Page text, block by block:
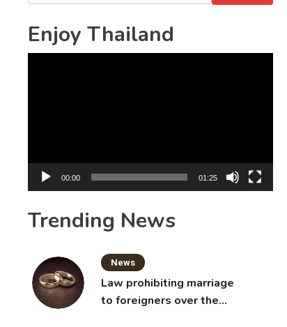
for:
Enjoy Thailand
00:00 01:25
Trending News
News
Law prohibiting marriage
to foreigners over the